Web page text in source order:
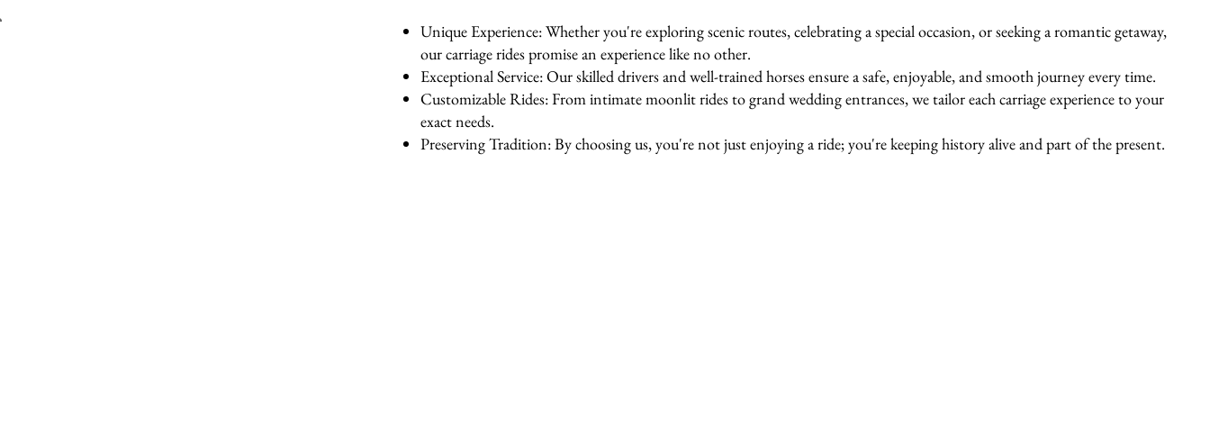
Unique Experience: Whether you're exploring scenic routes, celebrating a special occasion, or seeking a romantic getaway,
our carriage rides promise an experience like no other.
Exceptional Service: Our skilled drivers and well-trained horses ensure a safe, enjoyable, and smooth journey every time.
Customizable Rides: From intimate moonlit rides to grand wedding entrances, we tailor each carriage experience to your
exact needs.
Preserving Tradition: By choosing us, you're not just enjoying a ride; you're keeping history alive and part of the present.